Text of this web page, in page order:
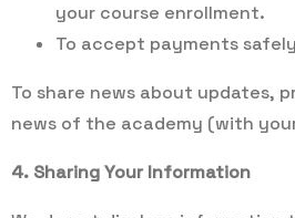
your course enrollment.
To accept payments
To share news about updates,
news of the academy (with
4. Sharing Your Information